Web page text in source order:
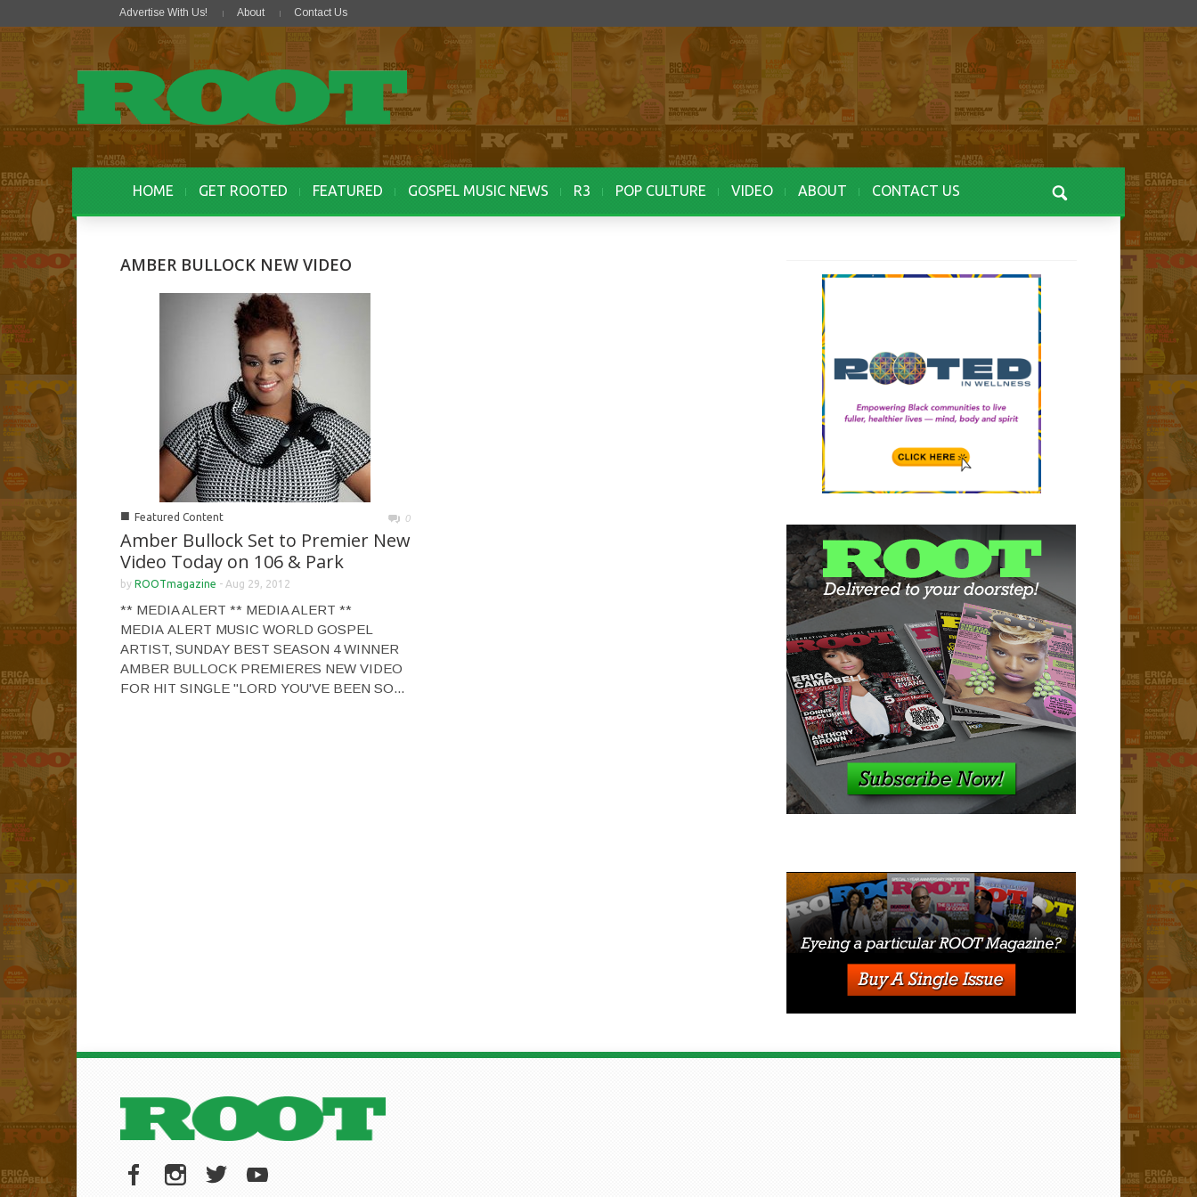
Advertise With Us! About Contact Us
HOME GET ROOTED FEATURED GOSPEL MUSIC NEWS R3 POP CULTURE VIDEO ABOUT CONTACT US
AMBER BULLOCK NEW VIDEO
■ Featured Content 0
Amber Bullock Set to Premier New
Video Today on 106 & Park
by ROOTmagazine - Aug 29, 2012
** MEDIA ALERT ** MEDIA ALERT **
MEDIA ALERT MUSIC WORLD GOSPEL
ARTIST, SUNDAY BEST SEASON 4 WINNER
AMBER BULLOCK PREMIERES NEW VIDEO
FOR HIT SINGLE "LORD YOU'VE BEEN SO...